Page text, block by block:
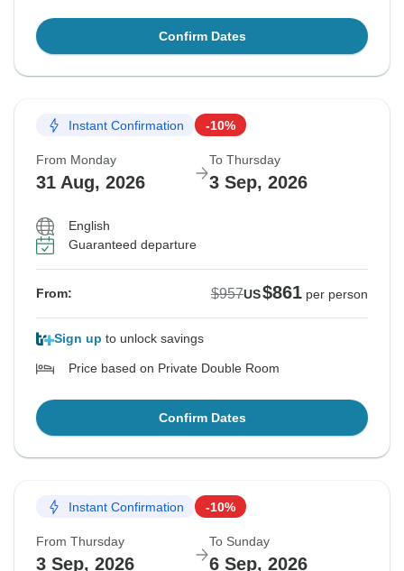
Confirm Dates
Instant Confirmation -10%
From Monday
31 Aug, 2026
To Thursday
3 Sep, 2026
English
Guaranteed departure
From: $957US$861 per person
Sign up to unlock savings
Price based on Private Double Room
Confirm Dates
Instant Confirmation -10%
From Thursday
3 Sep, 2026
To Sunday
6 Sep, 2026